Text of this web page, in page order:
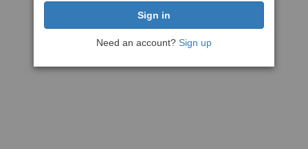
Need an account? Sign up